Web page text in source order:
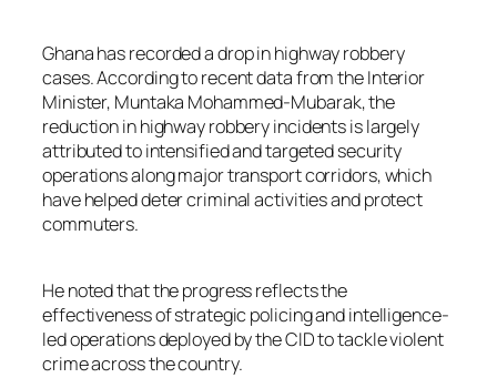
Ghana has recorded a drop in highway robbery
cases. According to recent data from the Interior
Minister, Muntaka Mohammed-Mubarak, the
reduction in highway robbery incidents is largely
attributed to intensified and targeted security
operations along major transport corridors, which
have helped deter criminal activities and protect
commuters.
He noted that the progress reflects the
effectiveness of strategic policing and intelligence-
led operations deployed by the CID to tackle violent
crime across the country.